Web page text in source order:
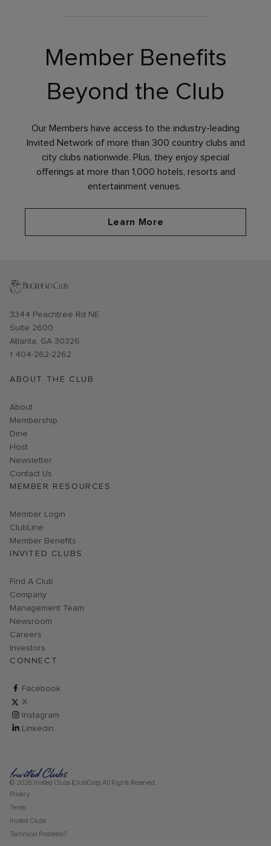
Member Benefits
Beyond the Club
Our Members have access to the industry-leading
Invited Network of more than 300 country clubs and
city clubs nationwide. Plus, they enjoy special
offerings at more than 1,000 hotels, resorts and
entertainment venues.
Learn More
Opens in new window
3344 Peachtree Rd NE
Suite 2600
Atlanta, GA 30326
1 404-262-2262
ABOUT THE CLUB
About
Membership
Dine
Host
Link opens in new page
Newsletter
Contact Us
MEMBER RESOURCES
Link opens in new page
Member Login
ClubLine
Member Benefits
INVITED CLUBS
Find A Club
Company
Management Team
Newsroom
Careers
Investors
CONNECT
Facebook
ClubCorp on facebook
X
ClubCorp on twitter
Instagram
ClubCorp on instagram
Linkedin
ClubCorp on linkedin
© 2026 Invited Clubs (ClubCorp) All Rights Reserved.
Privacy
Terms
Invited Clubs
Technical Problems?